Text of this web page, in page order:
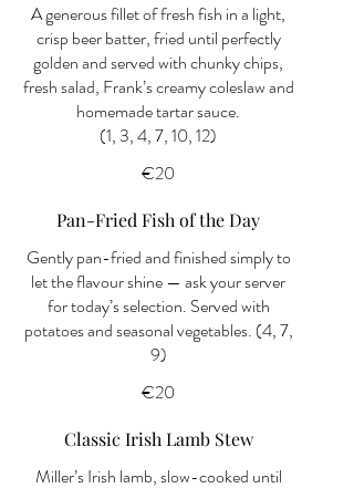
A generous fillet of fresh fish in a light,
crisp beer batter, fried until perfectly
golden and served with chunky chips,
fresh salad, Frank’s creamy coleslaw and
homemade tartar sauce.
(1, 3, 4, 7, 10, 12)
€20
Pan-Fried Fish of the Day
Gently pan-fried and finished simply to
let the flavour shine — ask your server
for today’s selection. Served with
potatoes and seasonal vegetables. (4, 7,
9)
€20
Classic Irish Lamb Stew
Miller’s Irish lamb, slow-cooked until